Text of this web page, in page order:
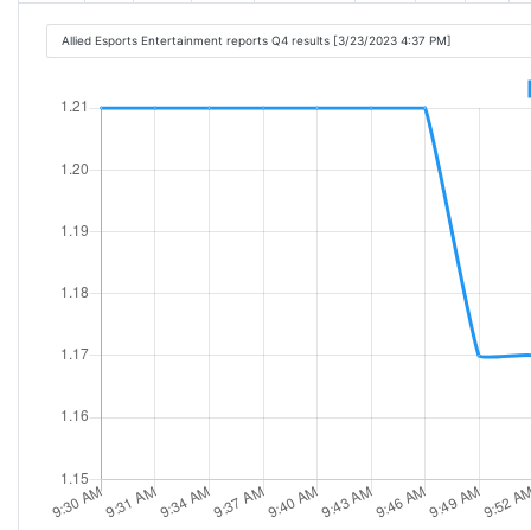
Allied Esports Entertainment reports Q4 results [3/23/2023 4:37 PM]